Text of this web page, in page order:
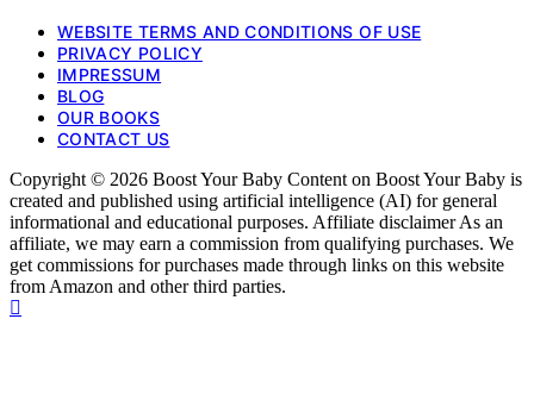
WEBSITE TERMS AND CONDITIONS OF USE
PRIVACY POLICY
IMPRESSUM
BLOG
OUR BOOKS
CONTACT US
Copyright © 2026 Boost Your Baby Content on Boost Your Baby is
created and published using artificial intelligence (AI) for general
informational and educational purposes. Affiliate disclaimer As an
affiliate, we may earn a commission from qualifying purchases. We
get commissions for purchases made through links on this website
from Amazon and other third parties.